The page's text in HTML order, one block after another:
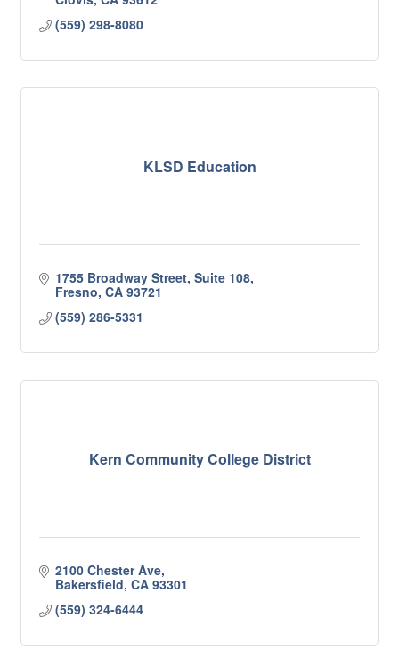
(559) 298-8080
KLSD Education
1755 Broadway Street, Suite 108
Fresno CA 93721
(559) 286-5331
Kern Community College District
2100 Chester Ave
Bakersfield CA 93301
(559) 324-6444